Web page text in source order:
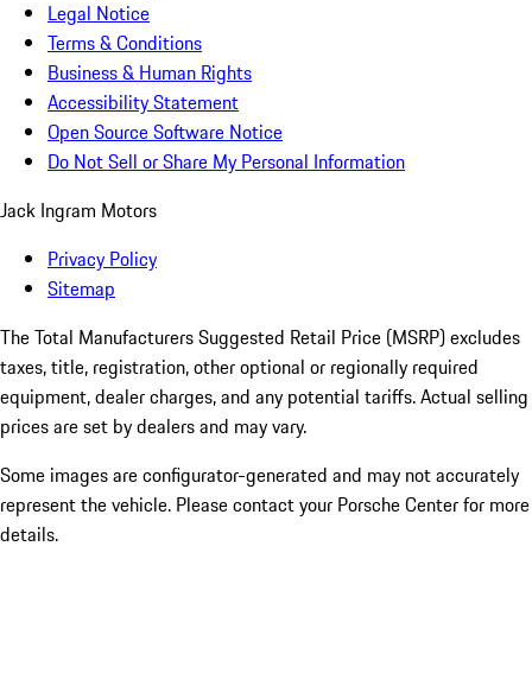
Legal Notice
Terms & Conditions
Business & Human Rights
Accessibility Statement
Open Source Software Notice
Do Not Sell or Share My Personal Information
Jack Ingram Motors
Privacy Policy
Sitemap
The Total Manufacturers Suggested Retail Price (MSRP) excludes
taxes, title, registration, other optional or regionally required
equipment, dealer charges, and any potential tariffs. Actual selling
prices are set by dealers and may vary.
Some images are configurator-generated and may not accurately
represent the vehicle. Please contact your Porsche Center for more
details.